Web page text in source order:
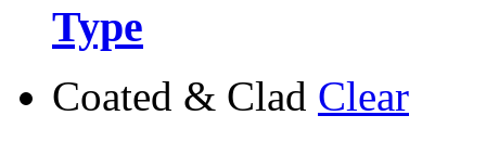
Type
Coated & Clad Clear